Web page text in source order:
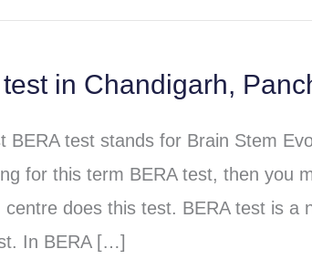
test in Chandigarh,
BERA test stands for Brain Stem
for this term BERA test, then you
centre does this test. BERA test is a
In BERA […]